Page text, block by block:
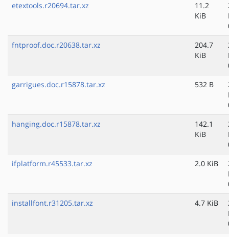
etextools.r20694.tar.xz
11.2
KiB
fntproof.doc.r20638.tar.xz
204.7
KiB
garrigues.doc.r15878.tar.xz
532 B
hanging.doc.r15878.tar.xz
142.1
KiB
ifplatform.r45533.tar.xz
2.0 KiB
installfont.r31205.tar.xz
4.7 KiB